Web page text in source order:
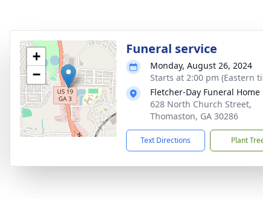
+
−
Funeral service
Monday, August 26, 2024
Starts at 2:00 pm (Eastern
Fletcher-Day Funeral Home
628 North Church Street,
Thomaston, GA 30286
Text Directions Plant